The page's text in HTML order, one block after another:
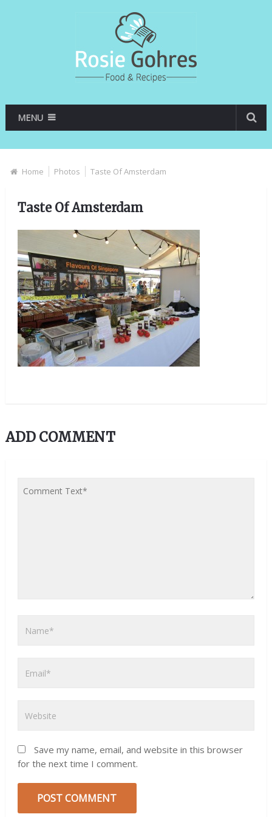
MENU
Home Photos Taste Of Amsterdam
Taste Of Amsterdam
ADD COMMENT
Save my name, email, and website in this browser
for the next time I comment.